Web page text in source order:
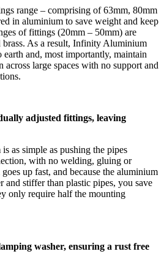
range – comprising of 63mm, 80mm
in aluminium to save weight and keep
of fittings (20mm – 50mm) are
brass. As a result, Infinity Aluminium
and, most importantly, maintain
across large spaces with no support and
adjusted fittings, leaving
as simple as pushing the pipes
with no welding, gluing or
up fast, and because the aluminium
and stiffer than plastic pipes, you save
only require half the mounting
washer, ensuring a rust free